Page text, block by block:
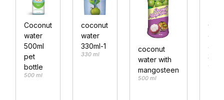
Coconut
water
500ml
pet
bottle
500 ml
coconut
water
330ml-1
330 ml
coconut
water with
mangosteen
500 ml
alu
330